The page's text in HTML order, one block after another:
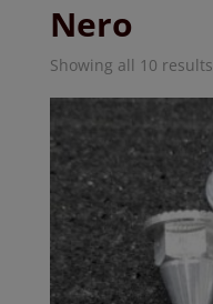
Nero
Showing all 10 results